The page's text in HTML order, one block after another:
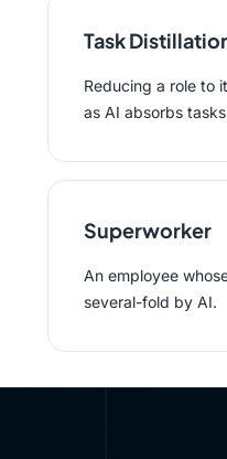
Task
Reducing a role to
as AI absorbs
Superworker
An employee
several-fold by AI.